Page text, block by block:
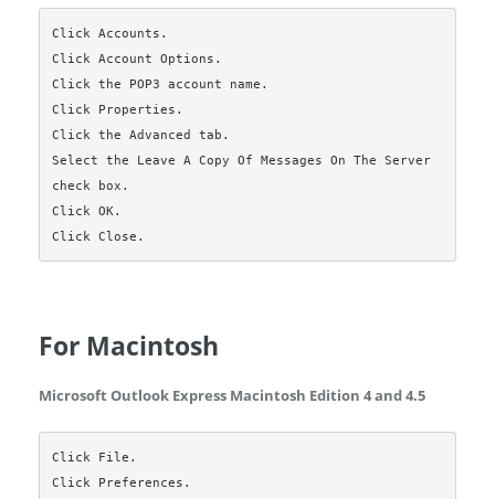
Click Accounts.
Click Account Options.
Click the POP3 account name.
Click Properties.
Click the Advanced tab.
Select the Leave A Copy Of Messages On The Server
check box.
Click OK.
For Macintosh
Microsoft Outlook Express Macintosh Edition 4 and 4.5
Click File.
Click Preferences.